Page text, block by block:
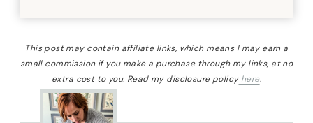
This post may contain affiliate links, which means I may earn a
small commission if you make a purchase through my links, at no
extra cost to you. Read my disclosure policyhere.